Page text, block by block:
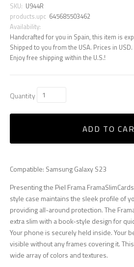
SKU: U944R
products.upc 645685503462
Availability:
Handcrafted for you in Spain, this item is
Shipped to you from the USA. Prices in
Enjoy free shipping within the U.S.!
Quantity
ADD TO
Compatible: Samsung Galaxy S23
Presenting the Piel Frama
style case maintains the sleek profile of
providing all-around protection. The
extra slim with a book-style design for
Your phone is securely held inside. Your
visible without any frames covering it.
wide array of colors and textures.